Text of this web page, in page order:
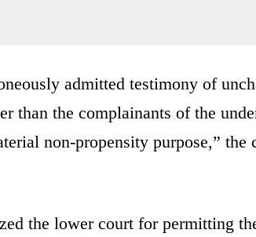
admitted testimony of
than the complainants of the
non-propensity purpose,” the
the lower court for permitting